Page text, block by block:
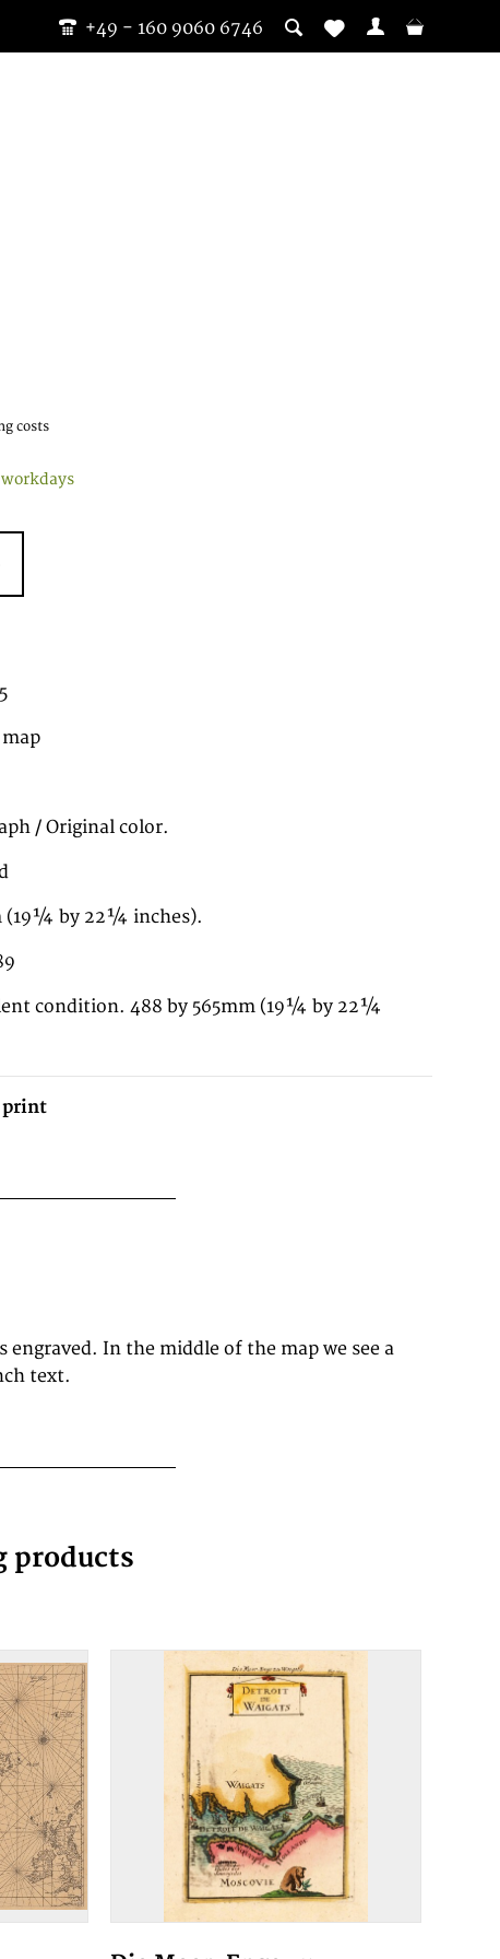
+49 - 160 9060 6746
costs
/ Original color.
(19¼ by 22¼ inches).
condition. 488 by 565mm (19¼ by 22¼
print
text.
products